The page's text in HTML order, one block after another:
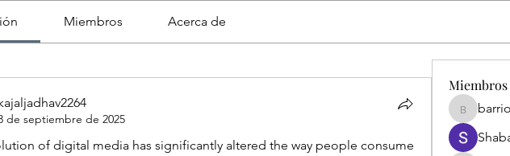
Miembros Acerca de
de septiembre de 2025
of digital media has significantly altered the way people consume
Miembros
barriosliza